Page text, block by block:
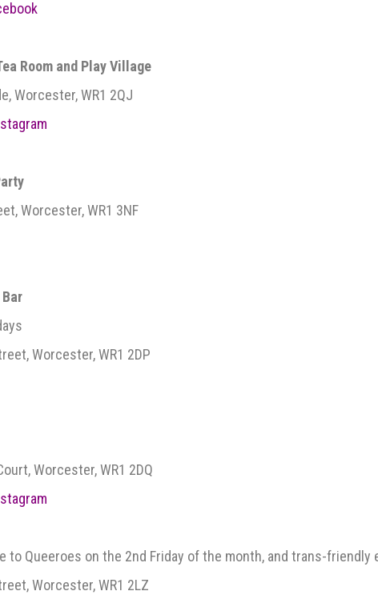
Room and Play Village
Worcester, WR1 2QJ
Worcester, WR1 3NF
Worcester, WR1 2DP
Worcester, WR1 2DQ
to Queeroes on the 2nd Friday of the month, and trans-friendly
Worcester, WR1 2LZ